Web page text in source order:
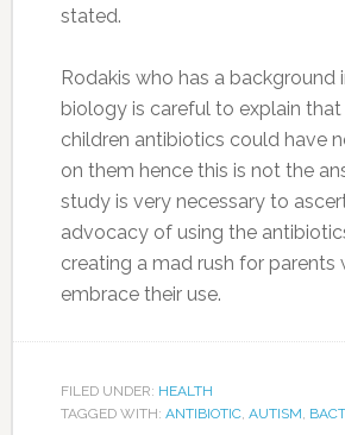
stated.
Rodakis who has a background
biology is careful to explain
children antibiotics could have
on them hence this is not the
study is very necessary to
advocacy of using the
creating a mad rush for parents
embrace their use.
FILED UNDER: HEALTH
TAGGED WITH: ANTIBIOTIC, AUTISM,